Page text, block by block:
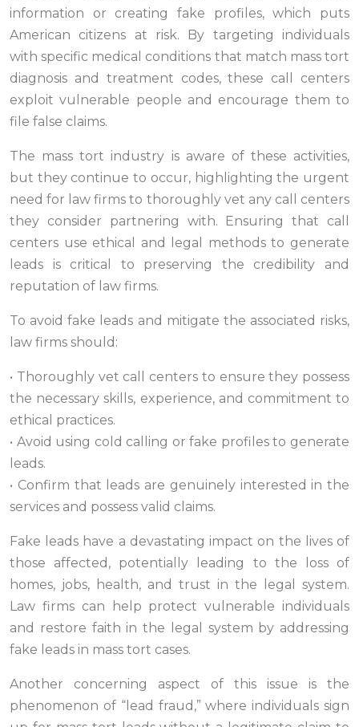
information or creating fake profiles, which puts
American citizens at risk. By targeting individuals
with specific medical conditions that match mass tort
diagnosis and treatment codes, these call centers
exploit vulnerable people and encourage them to
file false claims.
The mass tort industry is aware of these activities,
but they continue to occur, highlighting the urgent
need for law firms to thoroughly vet any call centers
they consider partnering with. Ensuring that call
centers use ethical and legal methods to generate
leads is critical to preserving the credibility and
reputation of law firms.
To avoid fake leads and mitigate the associated risks,
law firms should:
• Thoroughly vet call centers to ensure they possess
the necessary skills, experience, and commitment to
ethical practices.
• Avoid using cold calling or fake profiles to generate
leads.
• Confirm that leads are genuinely interested in the
services and possess valid claims.
Fake leads have a devastating impact on the lives of
those affected, potentially leading to the loss of
homes, jobs, health, and trust in the legal system.
Law firms can help protect vulnerable individuals
and restore faith in the legal system by addressing
fake leads in mass tort cases.
Another concerning aspect of this issue is the
phenomenon of “lead fraud,” where individuals sign